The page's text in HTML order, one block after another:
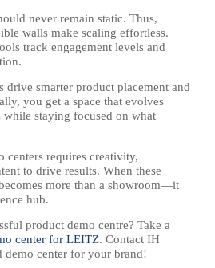
never remain static. Thus,
walls make scaling effortless.
track engagement levels and
drive smarter product placement and
you get a space that evolves
while staying focused on what
centers requires creativity,
to drive results. When these
more than a showroom—it
hub.
product demo centre? Take a
center for LEITZ. Contact IH
demo center for your brand!